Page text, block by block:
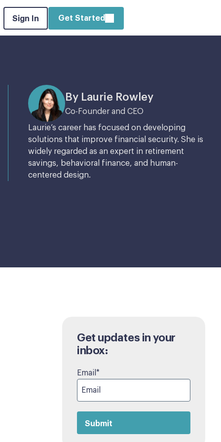
Sign In Get Started
By Laurie Rowley
Co-Founder and CEO
Laurie’s career has focused on developing
solutions that improve financial security. She is
widely regarded as an expert in retirement
savings, behavioral finance, and human-
centered design.
Get updates in your
inbox:
Email *